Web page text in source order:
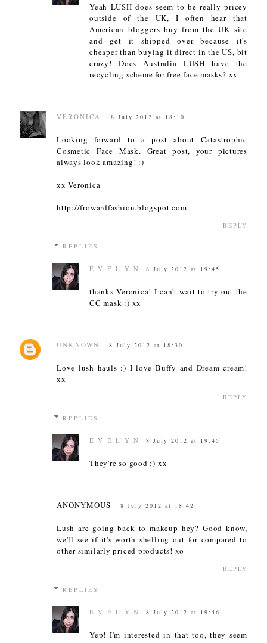
Yeah LUSH does seem to be really pricey
outside of the UK, I often hear that
American bloggers buy from the UK site
and get it shipped over because it's
cheaper than buying it direct in the US, bit
crazy! Does Australia LUSH have the
recycling scheme for free face masks? xx
VERONICA 8 July 2012 at 18:10
Looking forward to a post about Catastrophic
Cosmetic Face Mask. Great post, your pictures
always look amazing! :)
xx Veronica
http://frowardfashion.blogspot.com
REPLY
REPLIES
E V E L Y N 8 July 2012 at 19:45
thanks Veronica! I can't wait to try out the
CC mask :) xx
UNKNOWN 8 July 2012 at 18:30
Love lush hauls :) I love Buffy and Dream cream!
xx
REPLY
REPLIES
E V E L Y N 8 July 2012 at 19:45
They're so good :) xx
ANONYMOUS 8 July 2012 at 18:42
Lush are going back to makeup hey? Good know,
we'll see if it's worth shelling out for compared to
other similarly priced products! xo
REPLY
REPLIES
E V E L Y N 8 July 2012 at 19:46
Yep! I'm interested in that too, they seem